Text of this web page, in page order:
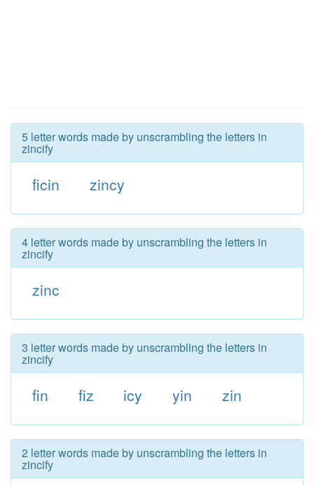
5 letter words made by unscrambling the letters in
zincify
ficin zincy
4 letter words made by unscrambling the letters in
zincify
zinc
3 letter words made by unscrambling the letters in
zincify
fin fiz icy yin zin
2 letter words made by unscrambling the letters in
zincify